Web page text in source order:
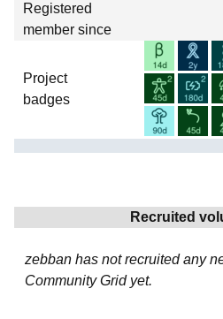
Registered
member since
Project
badges
Recruited
zebban has not recruited any
Community Grid yet.